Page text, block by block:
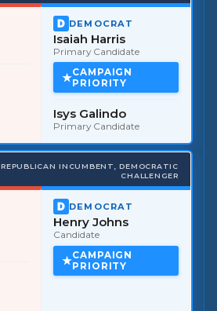
DEMOCRAT
Isaiah Harris
Primary Candidate
CAMPAIGN
PRIORITY
Isys Galindo
Primary Candidate
REPUBLICAN INCUMBENT, DEMOCRATIC
CHALLENGER
DEMOCRAT
Henry Johns
Candidate
CAMPAIGN
PRIORITY